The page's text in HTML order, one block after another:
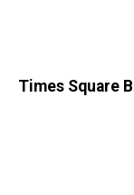
Times Square